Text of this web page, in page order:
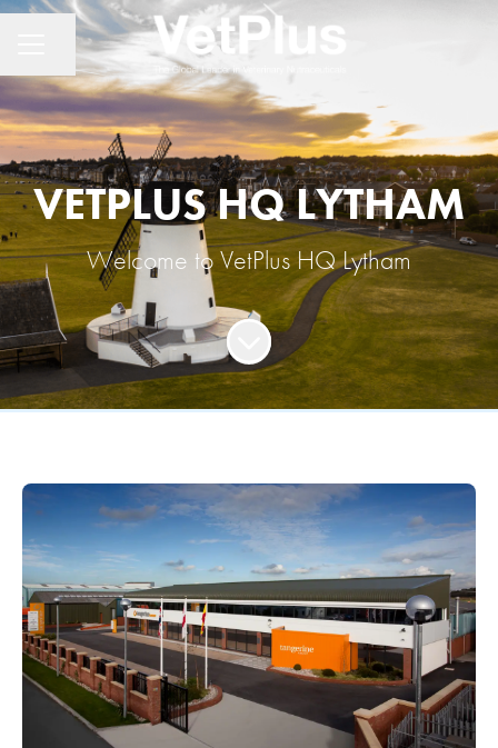
CAREER MENU
Share page
VETPLUS HQ LYTHAM
Welcome to VetPlus HQ Lytham
Scroll to content